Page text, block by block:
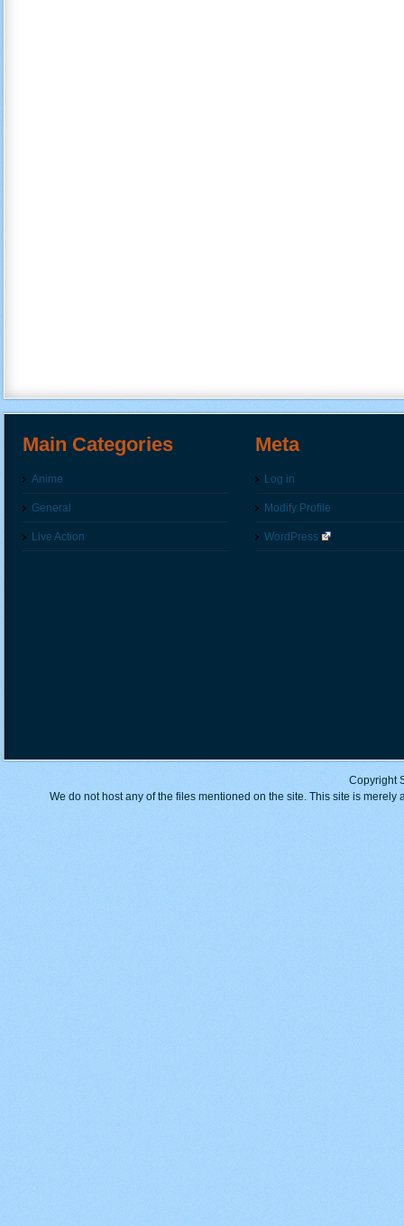
Main Categories
Anime
General
Live Action
Meta
Log in
Modify Profile
WordPress
Copyright
We do not host any of the files mentioned on the site. This site is